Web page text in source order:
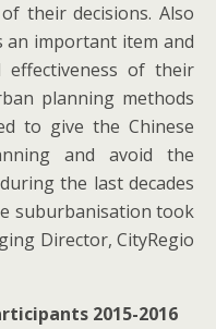
their decisions. Also
an important item and
effectiveness of their
planning methods
to give the Chinese
and avoid the
the last decades
suburbanisation took
Director, CityRegio
2015-2016